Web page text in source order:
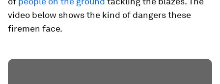
video below shows the kind of dangers these
firemen face.